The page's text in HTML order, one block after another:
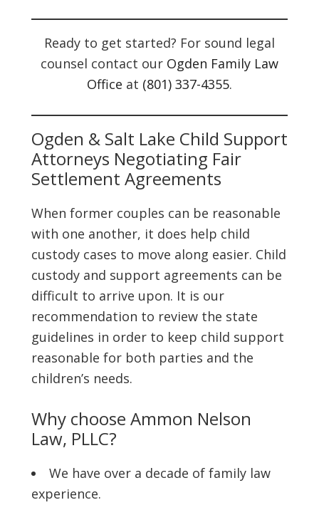
Ready to get started? For sound legal
counsel contact our Ogden Family Law
Office at (801) 337-4355.
Ogden & Salt Lake Child Support
Attorneys Negotiating Fair
Settlement Agreements
When former couples can be reasonable
with one another, it does help child
custody cases to move along easier. Child
custody and support agreements can be
difficult to arrive upon. It is our
recommendation to review the state
guidelines in order to keep child support
reasonable for both parties and the
children’s needs.
Why choose Ammon Nelson
Law, PLLC?
We have over a decade of family law
experience.